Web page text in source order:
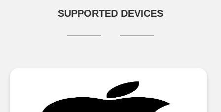
SUPPORTED DEVICES